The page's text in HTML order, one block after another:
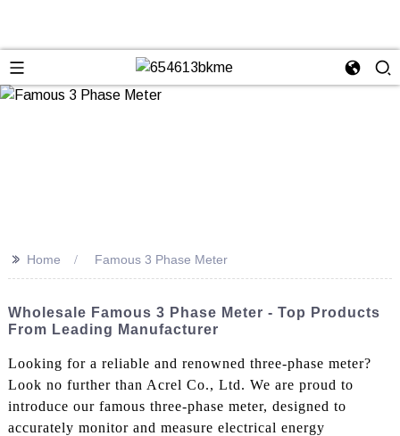
>> Home Famous 3 Phase Meter
Wholesale Famous 3 Phase Meter - Top Products
From Leading Manufacturer
Looking for a reliable and renowned three-phase meter?
Look no further than Acrel Co., Ltd. We are proud to
introduce our famous three-phase meter, designed to
accurately monitor and measure electrical energy